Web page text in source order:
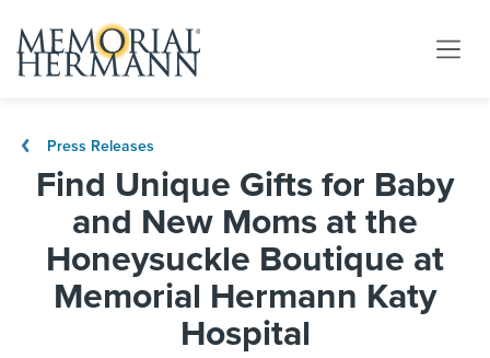
Press Releases
Find Unique Gifts for Baby
and New Moms at the
Honeysuckle Boutique at
Memorial Hermann Katy
Hospital